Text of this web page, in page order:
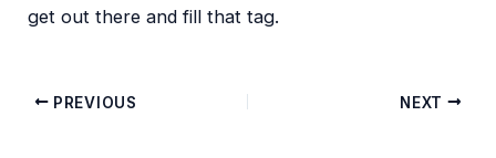
get out there and fill that tag.
PREVIOUS NEXT